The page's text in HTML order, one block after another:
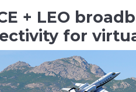
+ LEO
for